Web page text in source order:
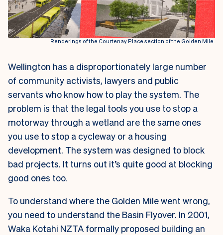
Renderings of the Courtenay Place section of the Golden Mile.
Wellington has a disproportionately large number
of community activists, lawyers and public
servants who know how to play the system. The
problem is that the legal tools you use to stop a
motorway through a wetland are the same ones
you use to stop a cycleway or a housing
development. The system was designed to block
bad projects. It turns out it’s quite good at blocking
good ones too.
To understand where the Golden Mile went wrong,
you need to understand the Basin Flyover. In 2001,
Waka Kotahi NZTA formally proposed building an